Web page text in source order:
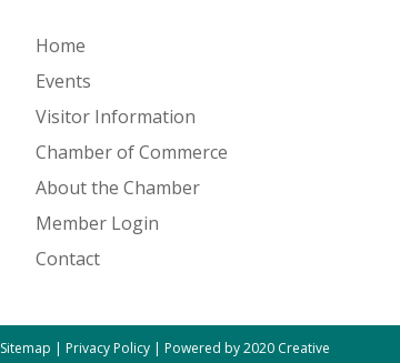
Home
Events
Visitor Information
Chamber of Commerce
About the Chamber
Member Login
Contact
Sitemap | Privacy Policy | Powered by 2020 Creative